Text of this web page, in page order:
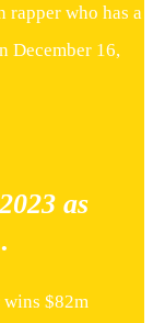
rapper who has a
December 16,
as
wins $82m